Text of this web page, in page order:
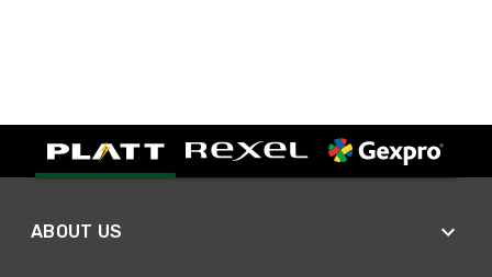
ABOUT US